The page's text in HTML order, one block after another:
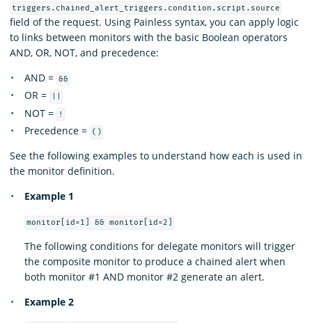
triggers.chained_alert_triggers.condition.script.source
field of the request. Using Painless syntax, you can apply logic
to links between monitors with the basic Boolean operators
AND, OR, NOT, and precedence:
AND = &&
OR =
NOT = !
Precedence = ()
See the following examples to understand how each is used in
the monitor definition.
Example 1
monitor[id=1] && monitor[id=2]
The following conditions for delegate monitors will trigger
the composite monitor to produce a chained alert when
both monitor #1 AND monitor #2 generate an alert.
Example 2